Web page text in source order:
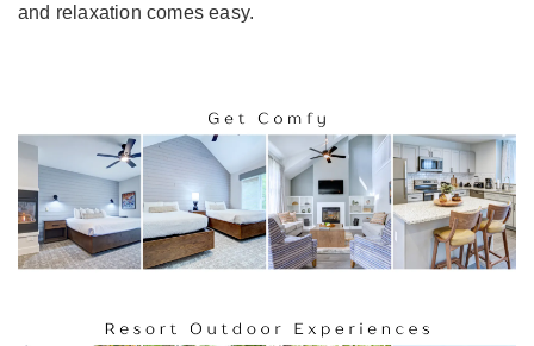
and relaxation comes easy.